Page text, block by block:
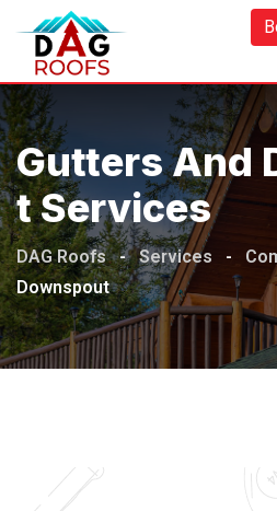
Gutters And
T Services
DAG Roofs - Services -
Downspout